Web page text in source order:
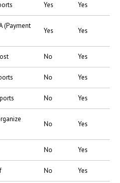
Yes Yes
(Payment
Yes Yes
No Yes
No Yes
No Yes
No Yes
No Yes
No Yes